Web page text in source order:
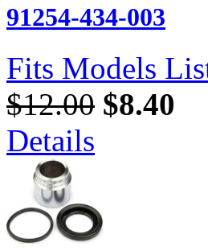
91254-434-003
Fits Models
$12.00 $8.40
Details